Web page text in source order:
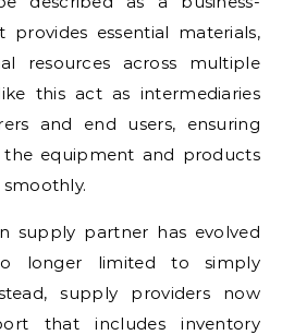
essential materials,
resources across multiple
this act as intermediaries
and end users, ensuring
the equipment and products
supply partner has evolved
longer limited to simply
supply providers now
that includes inventory